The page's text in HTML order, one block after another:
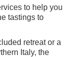
to help you
tastings to
retreat or a
Italy, the